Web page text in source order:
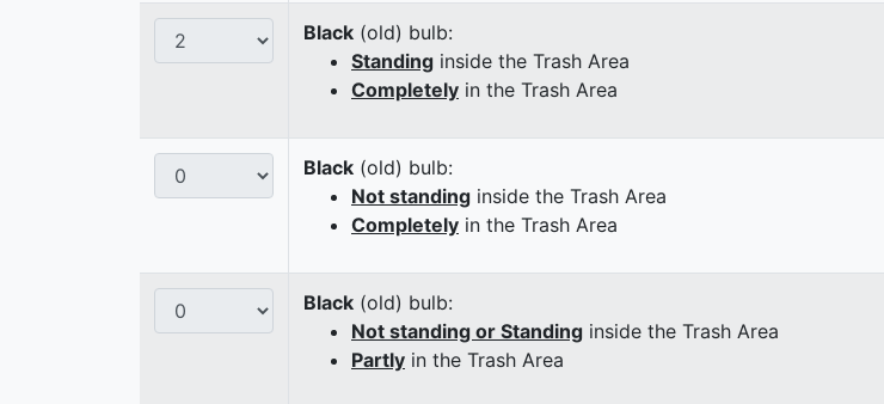
Black (old) bulb:
Standing inside the Trash Area
Completely in the Trash Area
Black (old) bulb:
Not standing inside the Trash Area
Completely in the Trash Area
Black (old) bulb:
Not standing or Standing inside the Trash Area
Partly in the Trash Area